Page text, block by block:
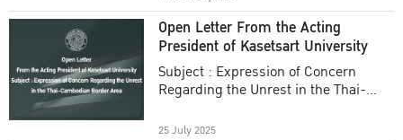
Open Letter From the Acting
President of Kasetsart University
Subject : Expression of Concern
Regarding the Unrest in the Thai-
25 July 2025